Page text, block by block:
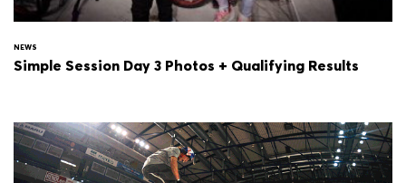
NEWS
Simple Session Day 3 Photos + Qualifying Results